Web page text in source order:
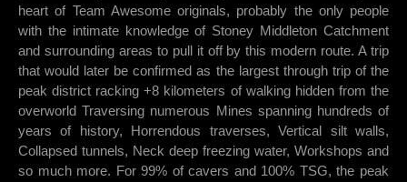
heart of Team Awesome originals, probably the only people
with the intimate knowledge of Stoney Middleton Catchment
and surrounding areas to pull it off by this modern route. A trip
that would later be confirmed as the largest through trip of the
peak district racking +8 kilometers of walking hidden from the
overworld Traversing numerous Mines spanning hundreds of
years of history, Horrendous traverses, Vertical silt walls,
Collapsed tunnels, Neck deep freezing water, Workshops and
so much more. For 99% of cavers and 100% TSG, the peak